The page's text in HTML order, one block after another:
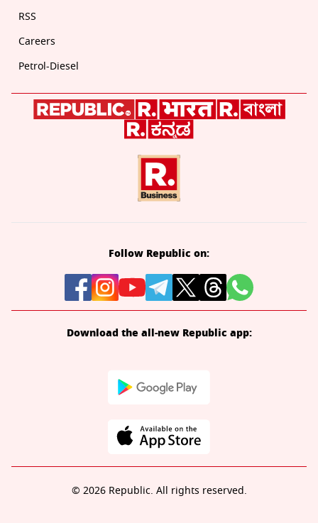
RSS
Careers
Petrol-Diesel
Follow Republic on:
Download the all-new Republic app:
© 2026 Republic. All rights reserved.